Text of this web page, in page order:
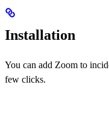
Installation
You can add Zoom to
few clicks.